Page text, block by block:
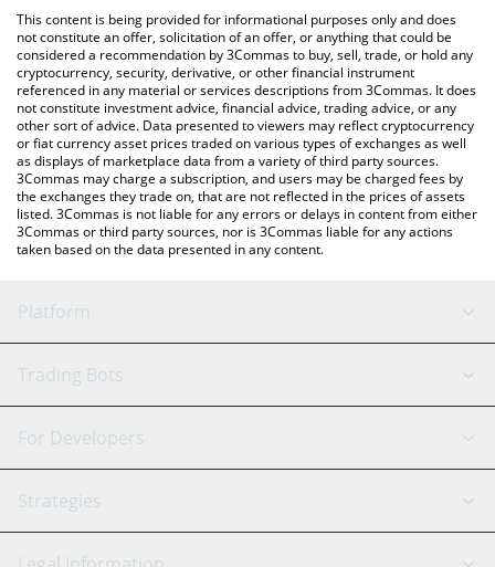
You can also use our Bitcoin Gold price table above to check the
latest Bitcoin Gold price in major fiat and crypto currencies.
This content is being provided for informational purposes only and does
not constitute an offer, solicitation of an offer, or anything that could be
considered a recommendation by 3Commas to buy, sell, trade, or hold any
cryptocurrency, security, derivative, or other financial instrument
referenced in any material or services descriptions from 3Commas. It does
not constitute investment advice, financial advice, trading advice, or any
other sort of advice. Data presented to viewers may reflect cryptocurrency
or fiat currency asset prices traded on various types of exchanges as well
as displays of marketplace data from a variety of third party sources.
3Commas may charge a subscription, and users may be charged fees by
the exchanges they trade on, that are not reflected in the prices of assets
listed. 3Commas is not liable for any errors or delays in content from either
3Commas or third party sources, nor is 3Commas liable for any actions
taken based on the data presented in any content.
Platform
GRID Bot
Signal Bot
SmartTrade
AI Assistant
Trading Bots
Binance
Bitfinex
Tether
For Developers
API Reference
Strategies